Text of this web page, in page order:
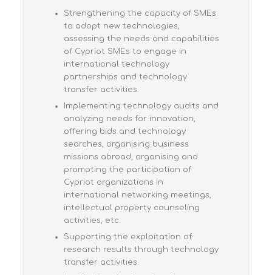
Strengthening the capacity of SMEs
to adopt new technologies,
assessing the needs and capabilities
of Cypriot SMEs to engage in
international technology
partnerships and technology
transfer activities.
Implementing technology audits and
analyzing needs for innovation,
offering bids and technology
searches, organising business
missions abroad, organising and
promoting the participation of
Cypriot organizations in
international networking meetings,
intellectual property counseling
activities, etc.
Supporting the exploitation of
research results through technology
transfer activities.